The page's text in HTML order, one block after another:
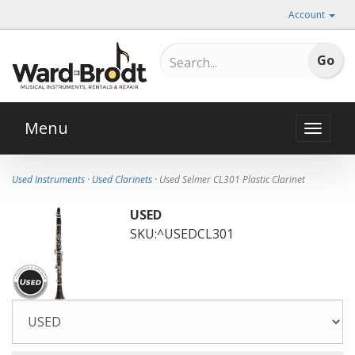
Account
Toggle
Menu
Used Instruments · Used Clarinets · Used Selmer CL301 Plastic Clarinet
USED
SKU:^USEDCL301